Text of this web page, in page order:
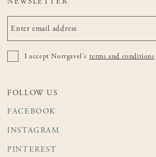
NEWSLETTER
I accept Norrgavel's terms and conditions
FOLLOW US
FACEBOOK
INSTAGRAM
PINTEREST